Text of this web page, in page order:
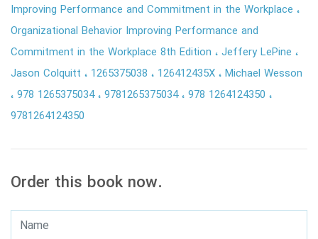
Improving Performance and Commitment in the Workplace
Organizational Behavior Improving Performance and
Commitment in the Workplace 8th Edition
Jeffery LePine
Jason Colquitt
1265375038 126412435X Michael Wesson
978 1265375034 9781265375034 978 1264124350
9781264124350
Order this book now.